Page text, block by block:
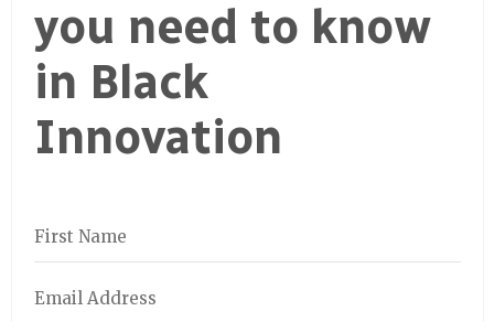
you need to know
in Black
Innovation